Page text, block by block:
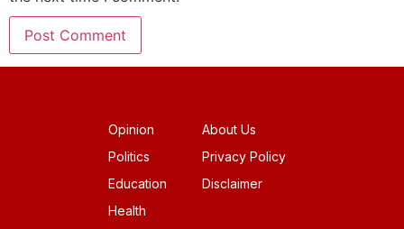
Opinion
Politics
Education
Health
About Us
Privacy Policy
Disclaimer